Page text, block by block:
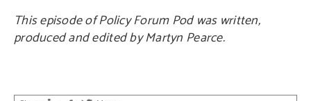
This episode of Policy Forum Pod was written,
produced and edited by Martyn Pearce.